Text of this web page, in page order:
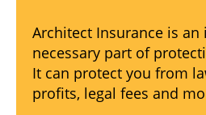
Architect Insurance is
necessary part of
It can protect you from
profits, legal fees and